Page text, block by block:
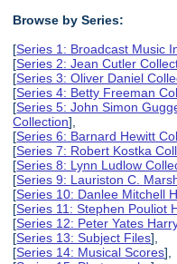
Browse by Series:
[Series 1: Broadcast Music
[Series 2: Jean Cutler
[Series 3: Oliver Daniel
[Series 4: Betty Freeman
[Series 5: John Simon
Collection],
[Series 6: Barnard Hewitt
[Series 7: Robert Kostka
[Series 8: Lynn Ludlow
[Series 9: Lauriston C.
[Series 10: Danlee Mitchell
[Series 11: Stephen Pouliot
[Series 12: Peter Yates
[Series 13: Subject Files],
[Series 14: Musical Scores],